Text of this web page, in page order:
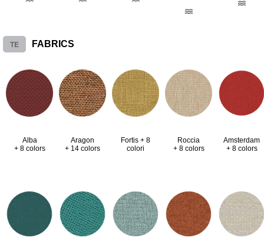
TE FABRICS
Alba
+ 8 colors
Aragon
+ 14 colors
Fortis + 8
colori
Roccia
+ 8 colors
Amsterdam
+ 8 colors